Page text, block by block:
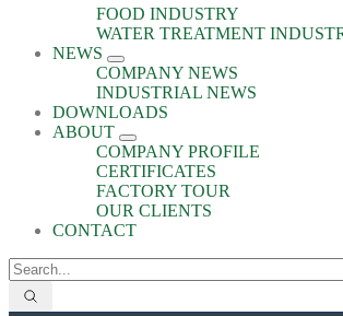
FOOD INDUSTRY
WATER TREATMENT
NEWS
COMPANY NEWS
INDUSTRIAL NEWS
DOWNLOADS
ABOUT
COMPANY PROFILE
CERTIFICATES
FACTORY TOUR
OUR CLIENTS
CONTACT